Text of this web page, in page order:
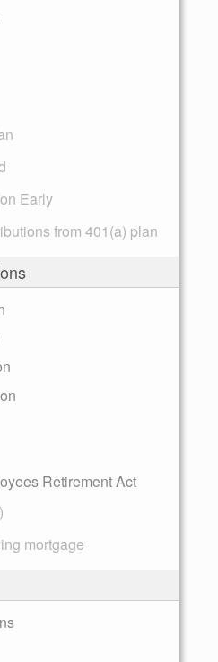
Early
from 401(a) plan
Retirement Act
mortgage